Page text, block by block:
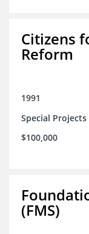
Citizens
Reform
1991
Special Projects
$100,000
(FMS)